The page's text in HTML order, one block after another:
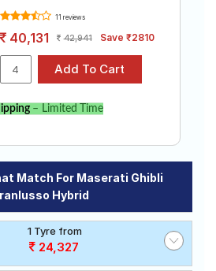
11 reviews
40,131 42,941 Save ₹2810
– Limited Time
Match For Maserati Ghibli
Hybrid
1 Tyre from
24,327